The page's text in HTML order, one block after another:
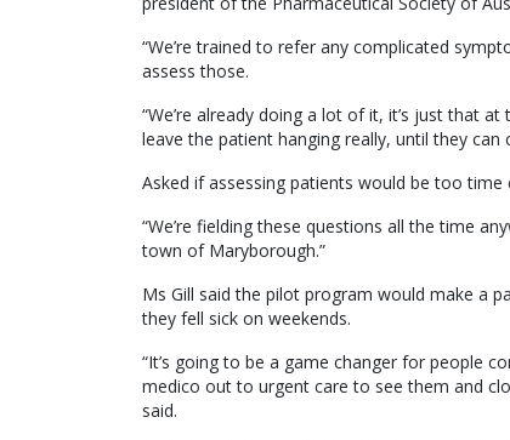
“We’re trained to refer any complicated
assess those.
“We’re already doing a lot of it, it’s just that
leave the patient hanging really, until they can
Asked if assessing patients would be too time
“We’re fielding these questions all the time
town of Maryborough.”
Ms Gill said the pilot program would make a
they fell sick on weekends.
“It’s going to be a game changer for people
medico out to urgent care to see them and
said.